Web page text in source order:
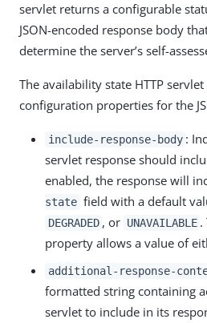
servlet returns a configurable
JSON-encoded response body
determine the server’s self-
The availability state HTTP
configuration properties for the
include-response-body :
servlet response should
enabled, the response will
state field with a default
DEGRADED , or UNAVAILABLE .
property allows a value of
additional-response-
formatted string containing
servlet to include in its